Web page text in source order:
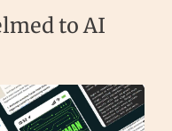
to AI